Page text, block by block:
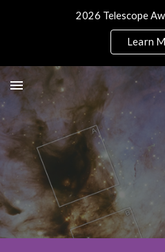
2026 Telescope
Learn